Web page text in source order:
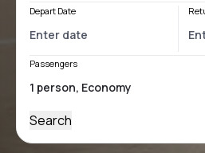
Depart Date
Passengers
Search